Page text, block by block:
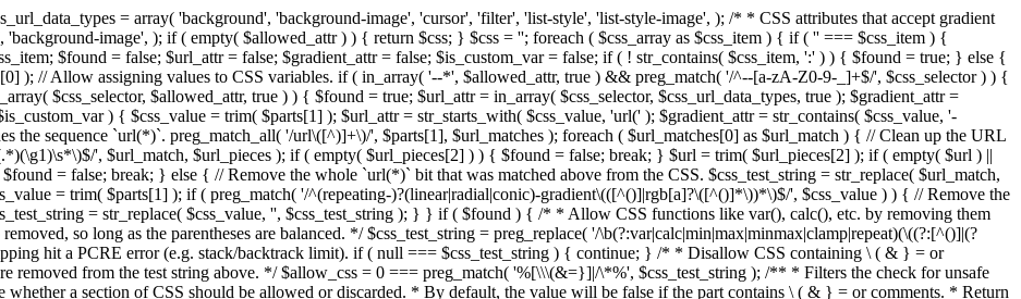
= array( 'background', 'background-image', 'cursor', 'filter', 'list-style', 'list-style-image', ); /* * CSS attributes that accept gradient
image', ); if ( empty( $allowed_attr ) ) { return $css; } $css = ''; foreach ( $css_array as $css_item ) { if ( '' === $css_item ) {
$found = false; $url_attr = false; $gradient_attr = false; $is_custom_var = false; if ( ! str_contains( $css_item, ':' ) ) { $found = true; } else {
); // Allow assigning values to CSS variables. if ( in_array( '--*', $allowed_attr, true ) && preg_match( '/^--[a-zA-Z0-9-_]+$/', $css_selector ) ) {
$css_selector, $allowed_attr, true ) ) { $found = true; $url_attr = in_array( $css_selector, $css_url_data_types, true ); $gradient_attr =
) { $css_value = trim( $parts[1] ); $url_attr = str_starts_with( $css_value, 'url(' ); $gradient_attr = str_contains( $css_value, '-
sequence `url(*)`. preg_match_all( '/url\([^)]+\)/', $parts[1], $url_matches ); foreach ( $url_matches[0] as $url_match ) { // Clean up the URL
', $url_match, $url_pieces ); if ( empty( $url_pieces[2] ) ) { $found = false; break; } $url = trim( $url_pieces[2] ); if ( empty( $url ) ||
= false; break; } else { // Remove the whole `url(*)` bit that was matched above from the CSS. $css_test_string = str_replace( $url_match,
= trim( $parts[1] ); if ( preg_match( '/^(repeating-)?(linear|radial|conic)-gradient\(([^()]|rgb[a]?\([^()]*\))*\)$/', $css_value ) ) { // Remove the
= str_replace( $css_value, '', $css_test_string ); } } if ( $found ) { /* * Allow CSS functions like var(), calc(), etc. by removing them
so long as the parentheses are balanced. */ $css_test_string = preg_replace( '/\b(?:var|calc|min|max|minmax|clamp|repeat)(\((?:[^()]|(?
hit a PCRE error (e.g. stack/backtrack limit). if ( null === $css_test_string ) { continue; } /* * Disallow CSS containing \ ( & } = or
removed from the test string above. */ $allow_css = 0 === preg_match( '%[\\\(&=}]|/\*%', $css_test_string ); /** * Filters the check for unsafe
whether a section of CSS should be allowed or discarded. * By default, the value will be false if the part contains \ ( & } = or comments. * Return